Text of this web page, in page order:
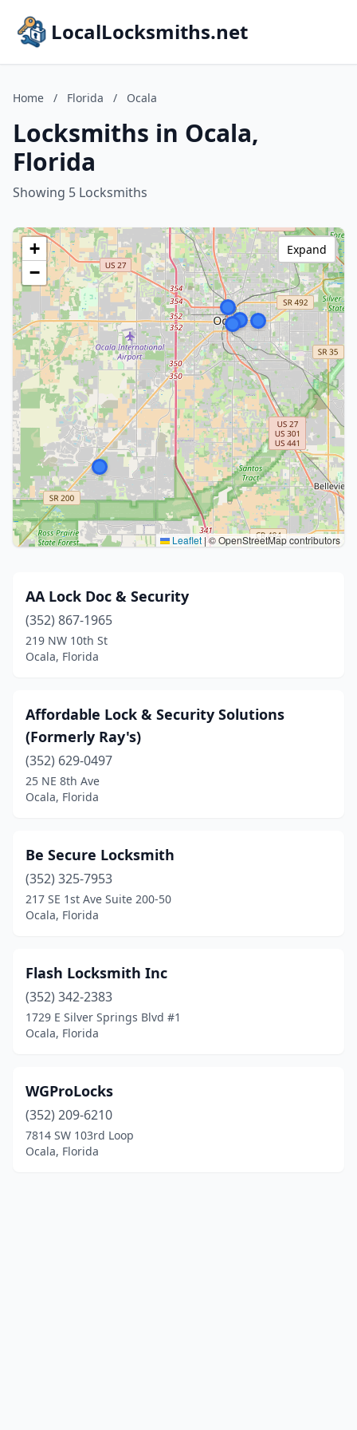
LocalLocksmiths.net
Home / Florida / Ocala
Locksmiths in Ocala,
Florida
Showing 5 Locksmiths
+
−
Leaflet|© OpenStreetMap contributors
Expand
AA Lock Doc & Security
(352) 867-1965
219 NW 10th St
Ocala, Florida
Affordable Lock & Security Solutions
(Formerly Ray's)
(352) 629-0497
25 NE 8th Ave
Ocala, Florida
Be Secure Locksmith
(352) 325-7953
217 SE 1st Ave Suite 200-50
Ocala, Florida
Flash Locksmith Inc
(352) 342-2383
1729 E Silver Springs Blvd #1
Ocala, Florida
WGProLocks
(352) 209-6210
7814 SW 103rd Loop
Ocala, Florida